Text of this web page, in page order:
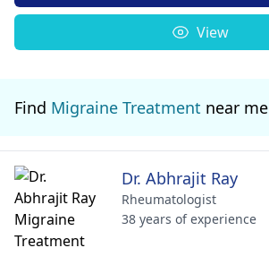
View
Find Migraine Treatment near me
Dr. Abhrajit Ray
Rheumatologist
38 years of experience